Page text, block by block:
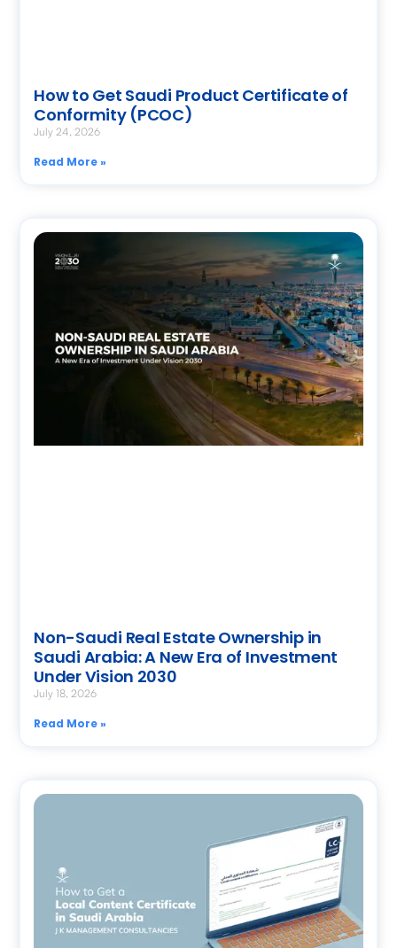
How to Get Saudi Product Certificate of
Conformity (PCOC)
July 24, 2026
Read More »
Non-Saudi Real Estate Ownership in
Saudi Arabia: A New Era of Investment
Under Vision 2030
July 18, 2026
Read More »